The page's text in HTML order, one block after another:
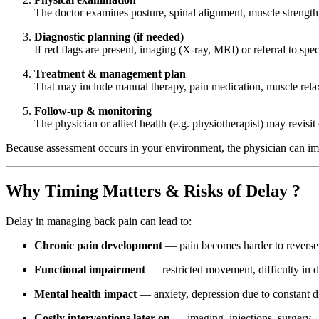
The doctor examines posture, spinal alignment, muscle
Diagnostic planning (if needed)
If red flags are present, imaging (X-ray, MRI) or referral to
Treatment & management plan
That may include manual therapy, pain medication, muscle
Follow-up & monitoring
The physician or allied health (e.g. physiotherapist) may
Because assessment occurs in your environment, the physician can
Why Timing Matters & Risks of Delay ?
Delay in managing back pain can lead to:
Chronic pain development — pain becomes harder to reverse
Functional impairment — restricted movement, difficulty in
Mental health impact — anxiety, depression due to constant